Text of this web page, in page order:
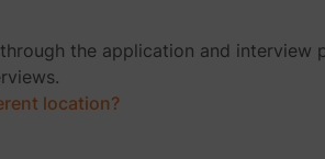
the application and
location?